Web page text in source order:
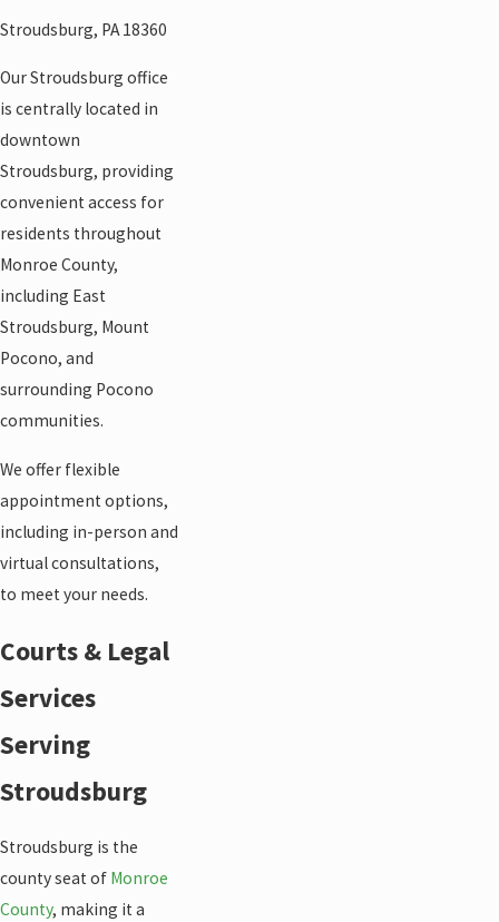
Stroudsburg, PA 18360
Our Stroudsburg office
is centrally located in
downtown
Stroudsburg, providing
convenient access for
residents throughout
Monroe County,
including East
Stroudsburg, Mount
Pocono, and
surrounding Pocono
communities.
We offer flexible
appointment options,
including in-person and
virtual consultations,
to meet your needs.
Courts & Legal
Services
Serving
Stroudsburg
Stroudsburg is the
county seat of Monroe
County, making it a